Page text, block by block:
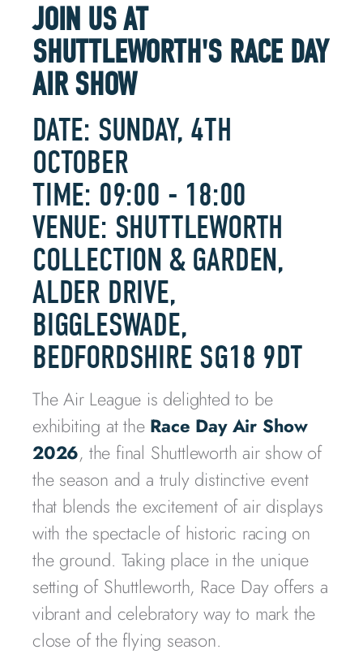
JOIN US AT
SHUTTLEWORTH'S RACE DAY
AIR SHOW
DATE: SUNDAY, 4TH
OCTOBER
TIME: 09:00 - 18:00
VENUE: SHUTTLEWORTH
COLLECTION & GARDEN,
ALDER DRIVE,
BIGGLESWADE,
BEDFORDSHIRE SG18 9DT
The Air League is delighted to be
exhibiting at the Race Day Air Show
2026, the final Shuttleworth air show of
the season and a truly distinctive event
that blends the excitement of air displays
with the spectacle of historic racing on
the ground. Taking place in the unique
setting of Shuttleworth, Race Day offers a
vibrant and celebratory way to mark the
close of the flying season.